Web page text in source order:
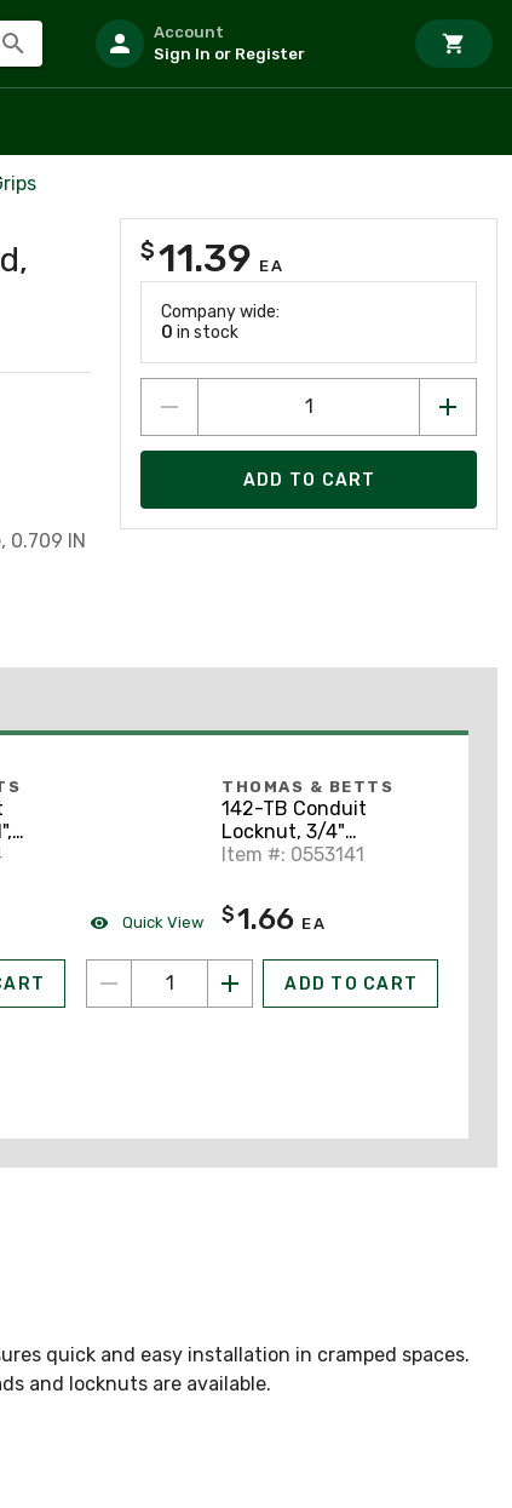
Account
Sign In or Register
0.709 IN
$11.39 EA
Company wide:
0 in stock
ADD TO CART
Quick View
THOMAS & BETTS
142-TB Conduit
Locknut, 3/4"
Diameter, Hardened
Item #: 0553141
$1.66 EA
ADD TO CART
quick and easy installation in cramped spaces.
and locknuts are available.